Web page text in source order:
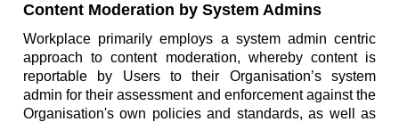
Content Moderation by System Admins
Workplace primarily employs a system admin centric
approach to content moderation, whereby content is
reportable by Users to their Organisation’s system
admin for their assessment and enforcement against the
Organisation's own policies and standards, as well as